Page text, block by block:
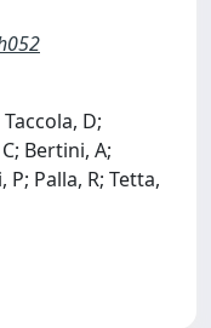
D;
Bertini, A;
P; Palla, R; Tetta,